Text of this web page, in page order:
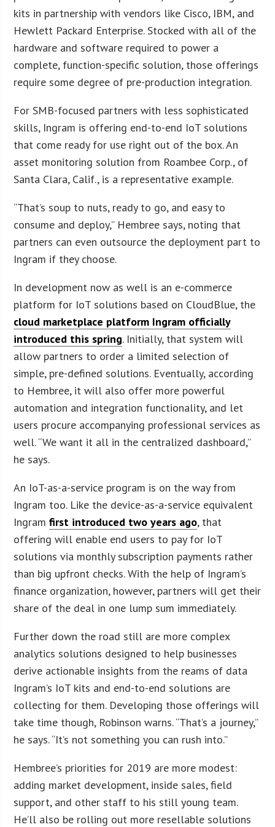
kits in partnership with vendors like Cisco, IBM, and
Hewlett Packard Enterprise. Stocked with all of the
hardware and software required to power a
complete, function-specific solution, those offerings
require some degree of pre-production integration.
For SMB-focused partners with less sophisticated
skills, Ingram is offering end-to-end IoT solutions
that come ready for use right out of the box. An
asset monitoring solution from Roambee Corp., of
Santa Clara, Calif., is a representative example.
“That’s soup to nuts, ready to go, and easy to
consume and deploy,” Hembree says, noting that
partners can even outsource the deployment part to
Ingram if they choose.
In development now as well is an e-commerce
platform for IoT solutions based on CloudBlue, the
cloud marketplace platform Ingram officially
introduced this spring. Initially, that system will
allow partners to order a limited selection of
simple, pre-defined solutions. Eventually, according
to Hembree, it will also offer more powerful
automation and integration functionality, and let
users procure accompanying professional services as
well. “We want it all in the centralized dashboard,”
he says.
An IoT-as-a-service program is on the way from
Ingram too. Like the device-as-a-service equivalent
Ingramfirst introduced two years ago, that
offering will enable end users to pay for IoT
solutions via monthly subscription payments rather
than big upfront checks. With the help of Ingram’s
finance organization, however, partners will get their
share of the deal in one lump sum immediately.
Further down the road still are more complex
analytics solutions designed to help businesses
derive actionable insights from the reams of data
Ingram’s IoT kits and end-to-end solutions are
collecting for them. Developing those offerings will
take time though, Robinson warns. “That’s a journey,”
he says. “It’s not something you can rush into.”
Hembree’s priorities for 2019 are more modest:
adding market development, inside sales, field
support, and other staff to his still young team.
He’ll also be rolling out more resellable solutions